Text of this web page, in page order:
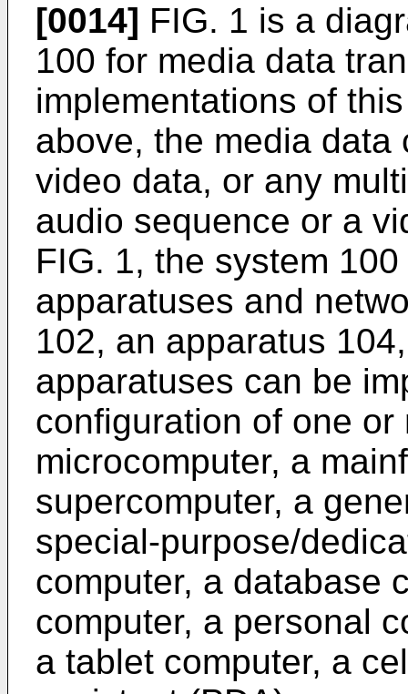
[0014] FIG. 1 is a
100 for media data
implementations of
above, the media
video data, or any
audio sequence or a
FIG. 1, the system
apparatuses and
102, an apparatus
apparatuses can be
configuration of one
microcomputer, a
supercomputer, a
special-purpose/
computer, a database
computer, a personal
a tablet computer, a